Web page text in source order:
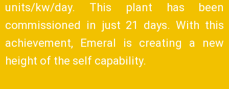
units/kw/day. This plant has been
commissioned in just 21 days. With this
achievement, Emeral is creating a new
height of the self capability.